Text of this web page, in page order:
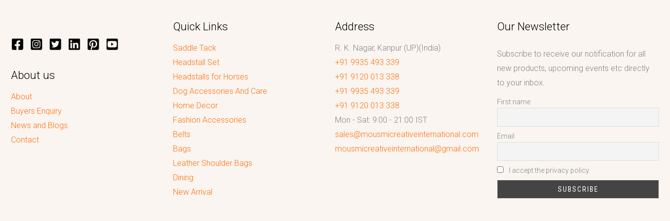
About us
About
Buyers Enquiry
News and Blogs
Contact
Quick Links
Saddle Tack
Headstall Set
Headstalls for Horses
Dog Accessories And Care
Home Decor
Fashion Accessories
Belts
Bags
Leather Shoulder Bags
Dining
New Arrival
Address
R. K. Nagar, Kanpur (UP)(India)
+91 9935 493 339
+91 9120 013 338
+91 9935 493 339
+91 9120 013 338
Mon - Sat: 9:00 - 21:00 IST
sales@mousmicreativeinternational.com
mousmicreativeinternational@gmail.com
Our Newsletter
Subscribe to receive our notification for all
new products, upcoming events etc directly
to your inbox.
First name
Email
I accept the privacy policy